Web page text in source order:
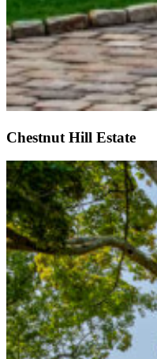
Chestnut Hill Estate